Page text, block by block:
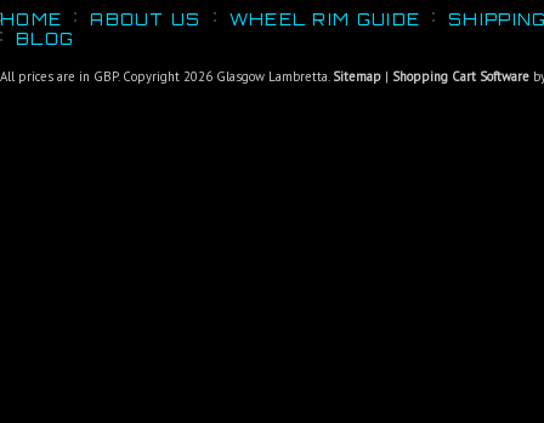
HOME ABOUT US WHEEL RIM GUIDE
BLOG
All prices are in GBP. Copyright 2026 Glasgow Lambretta. Sitemap | Shopping Cart Software